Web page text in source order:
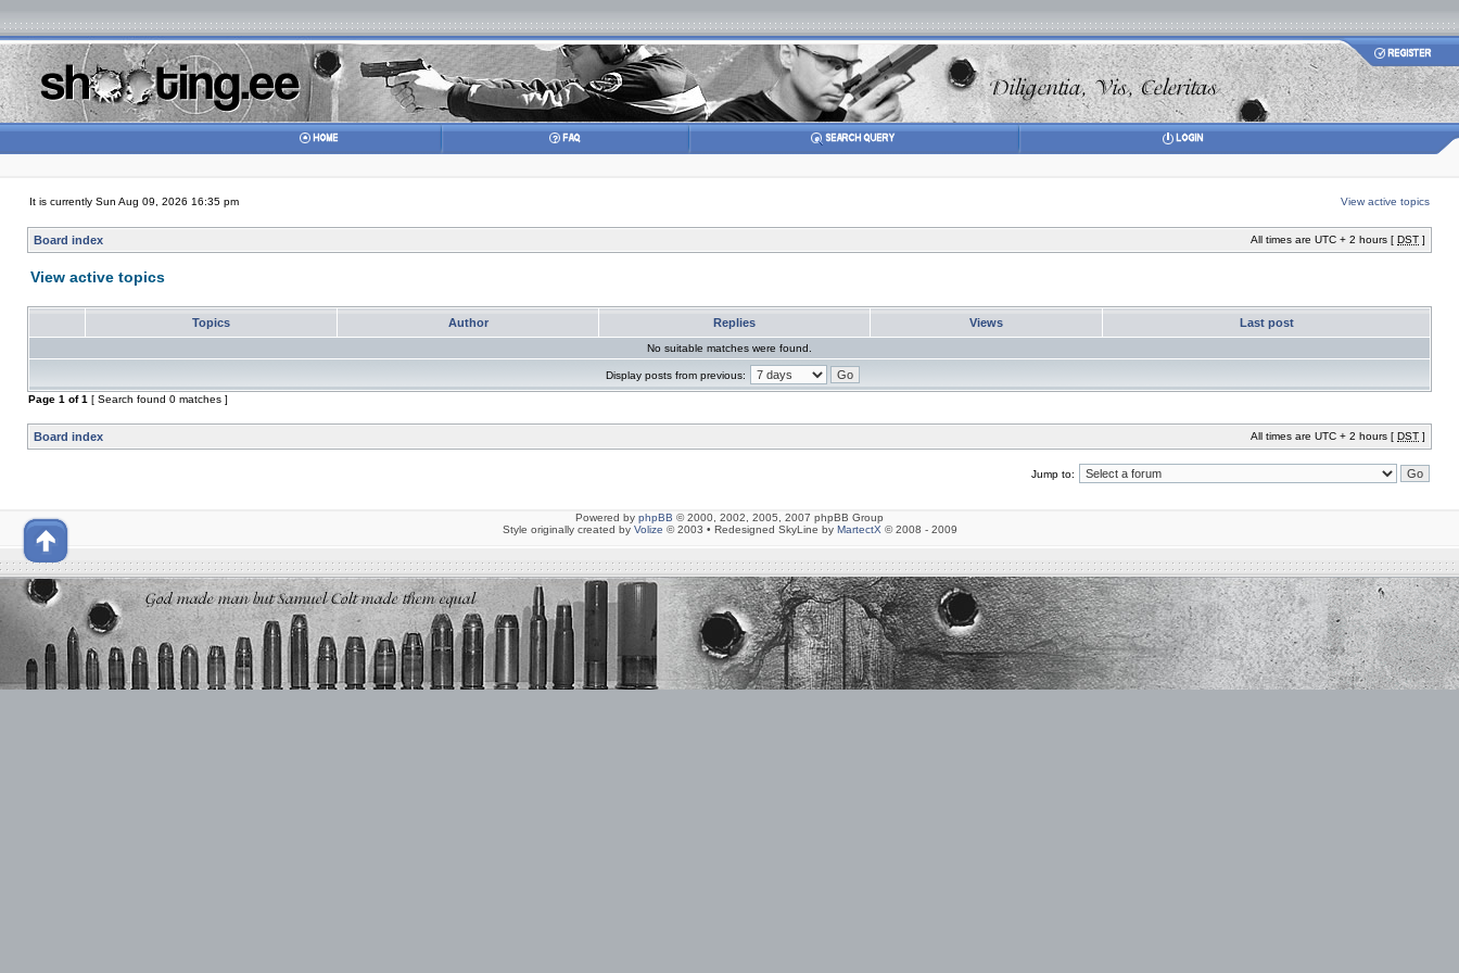
It is currently Sun Aug 09, 2026 16:35 pm View active topics
Board index All times are UTC + 2 hours [ DST ]
View active topics
Topics Author Replies Views Last post
No suitable matches were found.
Display posts from previous:
Page 1 of1 [ Search found 0 matches ]
Board index All times are UTC + 2 hours [ DST ]
Jump to:
Powered by phpBB © 2000, 2002, 2005, 2007 phpBB Group
Style originally created by Volize © 2003 • Redesigned SkyLine by MartectX © 2008 - 2009